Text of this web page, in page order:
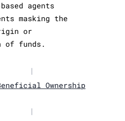
agents
masking the
or
of funds.
|
Ownership
|